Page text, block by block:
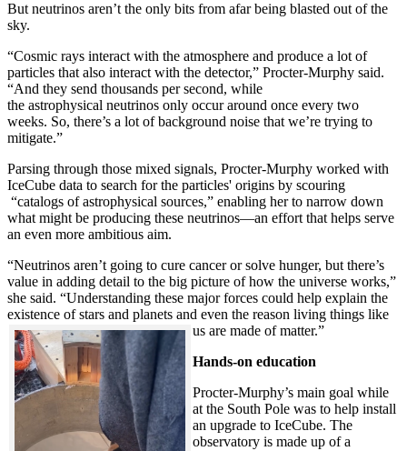
But neutrinos aren’t the only bits from afar being blasted out of the
sky.
“Cosmic rays interact with the atmosphere and produce a lot of
particles that also interact with the detector,” Procter-Murphy said.
“And they send thousands per second, while
the astrophysical neutrinos only occur around once every two
weeks. So, there’s a lot of background noise that we’re trying to
mitigate.”
Parsing through those mixed signals, Procter-Murphy worked with
IceCube data to search for the particles' origins by scouring
“catalogs of astrophysical sources,” enabling her to narrow down
what might be producing these neutrinos—an effort that helps serve
an even more ambitious aim.
“Neutrinos aren’t going to cure cancer or solve hunger, but there’s
value in adding detail to the big picture of how the universe works,”
she said. “Understanding these major forces could help explain the
existence of stars and planets and even the reason living things like
us are made of matter.”
Hands-on education
Procter-Murphy’s main goal while
at the South Pole was to help install
an upgrade to IceCube. The
observatory is made up of a